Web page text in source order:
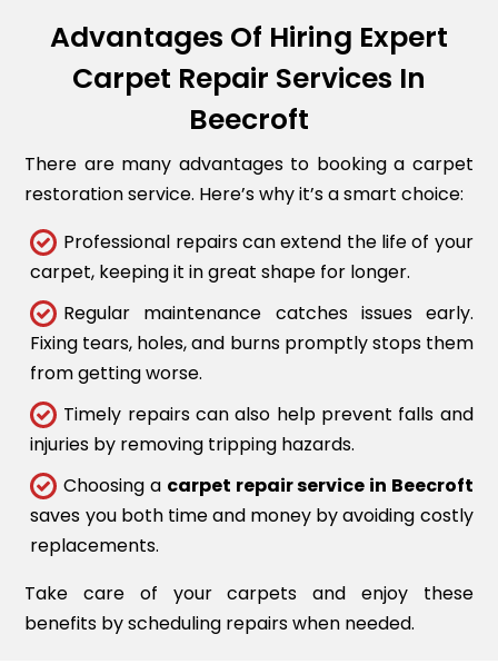
Advantages Of Hiring Expert
Carpet Repair Services In
Beecroft
There are many advantages to booking a carpet
restoration service. Here’s why it’s a smart choice:
Professional repairs can extend the life of your
carpet, keeping it in great shape for longer.
Regular maintenance catches issues early.
Fixing tears, holes, and burns promptly stops them
from getting worse.
Timely repairs can also help prevent falls and
injuries by removing tripping hazards.
Choosing a carpet repair service in Beecroft
saves you both time and money by avoiding costly
replacements.
Take care of your carpets and enjoy these
benefits by scheduling repairs when needed.